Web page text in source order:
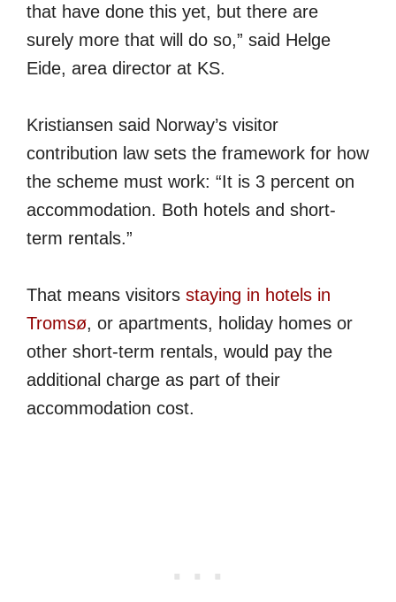
that have done this yet, but there are
surely more that will do so,” said Helge
Eide, area director at KS.
Kristiansen said Norway’s visitor
contribution law sets the framework for how
the scheme must work: “It is 3 percent on
accommodation. Both hotels and short-
term rentals.”
That means visitors staying in hotels in
Tromsø, or apartments, holiday homes or
other short-term rentals, would pay the
additional charge as part of their
accommodation cost.